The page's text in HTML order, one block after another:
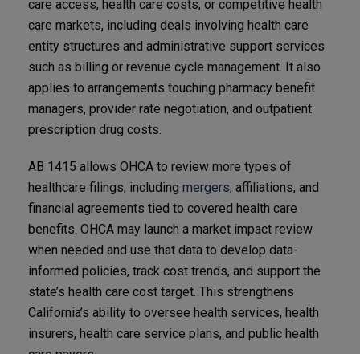
care access, health care costs, or competitive health
care markets, including deals involving health care
entity structures and administrative support services
such as billing or revenue cycle management. It also
applies to arrangements touching pharmacy benefit
managers, provider rate negotiation, and outpatient
prescription drug costs.
AB 1415 allows OHCA to review more types of
healthcare filings, including mergers, affiliations, and
financial agreements tied to covered health care
benefits. OHCA may launch a market impact review
when needed and use that data to develop data-
informed policies, track cost trends, and support the
state’s health care cost target. This strengthens
California’s ability to oversee health services, health
insurers, health care service plans, and public health